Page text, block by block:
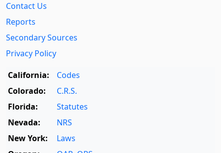
Contact Us
Reports
Secondary Sources
Privacy Policy
California:
Codes
Colorado:
C.R.S.
Florida:
Statutes
Nevada:
NRS
New York:
Laws